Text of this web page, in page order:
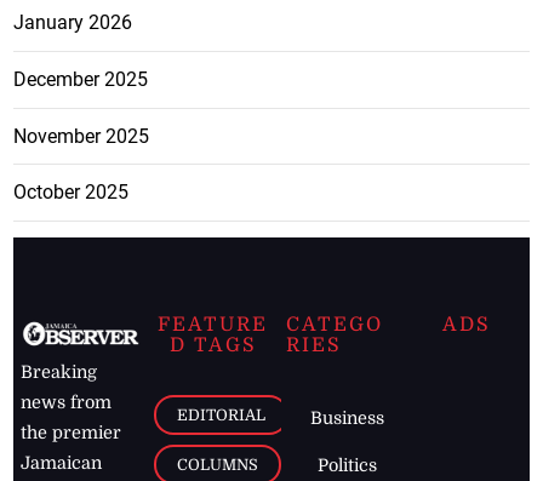
January 2026
December 2025
November 2025
October 2025
Breaking
news from
the premier
Jamaican
FEATURE
D TAGS
EDITORIAL
COLUMNS
CATEGO
RIES
Business
Politics
ADS